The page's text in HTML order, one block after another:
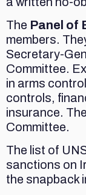
The Panel of
members.
Secretary-
Committee.
in arms
controls,
insurance.
Committee.
The list of
sanctions on
the snapback